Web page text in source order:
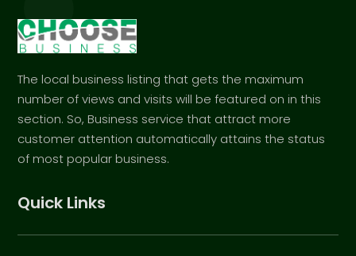
The local business listing that gets the maximum
number of views and visits will be featured on in this
section. So, Business service that attract more
customer attention automatically attains the status
of most popular business.
Quick Links